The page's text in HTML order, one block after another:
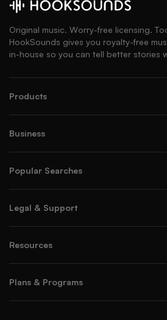
Original music. Worry-free licensing.
HookSounds gives you royalty-free
in-house so you can tell better stories
Products
Business
Popular Searches
Legal & Support
Resources
Plans & Programs